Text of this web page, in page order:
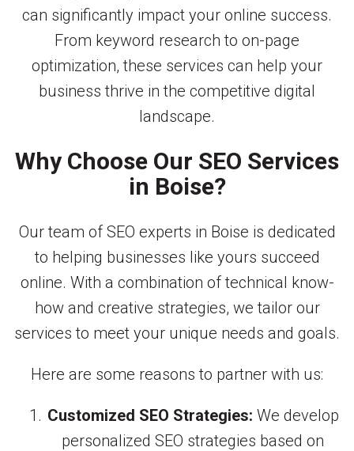
can significantly impact your online success.
From keyword research to on-page
optimization, these services can help your
business thrive in the competitive digital
landscape.
Why Choose Our SEO Services
in Boise?
Our team of SEO experts in Boise is dedicated
to helping businesses like yours succeed
online. With a combination of technical know-
how and creative strategies, we tailor our
services to meet your unique needs and goals.
Here are some reasons to partner with us:
Customized SEO Strategies: We develop
personalized SEO strategies based on